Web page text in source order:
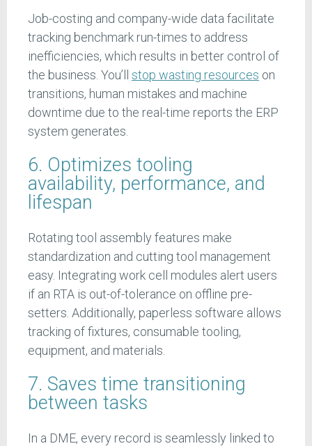
Job-costing and company-wide data facilitate
tracking benchmark run-times to address
inefficiencies, which results in better control of
the business. You’ll stop wasting resources on
transitions, human mistakes and machine
downtime due to the real-time reports the ERP
system generates.
6. Optimizes tooling
availability, performance, and
lifespan
Rotating tool assembly features make
standardization and cutting tool management
easy. Integrating work cell modules alert users
if an RTA is out-of-tolerance on offline pre-
setters. Additionally, paperless software allows
tracking of fixtures, consumable tooling,
equipment, and materials.
7. Saves time transitioning
between tasks
In a DME, every record is seamlessly linked to